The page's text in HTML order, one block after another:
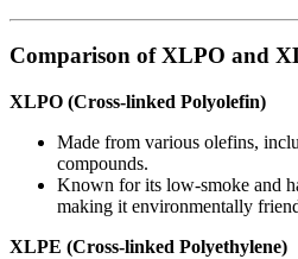
Comparison of XLPO and
XLPO (Cross-linked Polyolefin)
Made from various olefins,
compounds.
Known for its low-smoke and
making it environmentally
XLPE (Cross-linked Polyethylene)